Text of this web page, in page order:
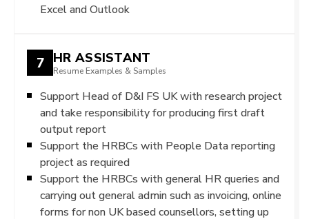
Excel and Outlook
7 HR ASSISTANT
Resume Examples & Samples
Support Head of D&I FS UK with research project
and take responsibility for producing first draft
output report
Support the HRBCs with People Data reporting
project as required
Support the HRBCs with general HR queries and
carrying out general admin such as invoicing, online
forms for non UK based counsellors, setting up